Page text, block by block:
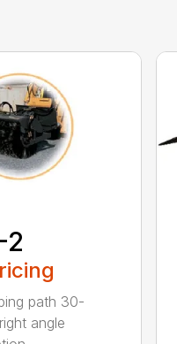
2
path 30-
angle